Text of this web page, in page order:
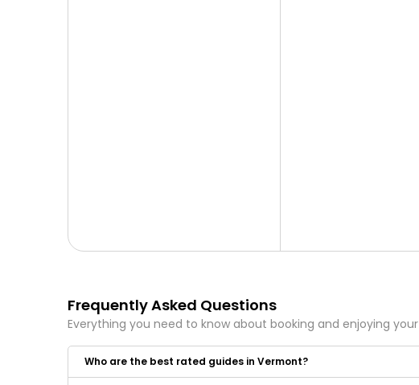
Frequently Asked Questions
Everything you need to know about booking and enjoying your
Who are the best rated guides in Vermont?